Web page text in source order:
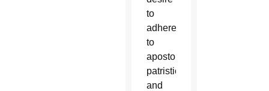
to
adhere
to
apostolic,
patristic
and